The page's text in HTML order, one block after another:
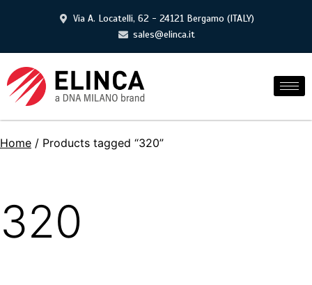
Via A. Locatelli, 62 - 24121 Bergamo (ITALY)
sales@elinca.it
Home / Products tagged “320”
320